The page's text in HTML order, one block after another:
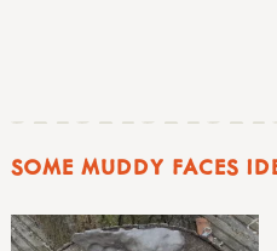
SOME MUDDY FACES